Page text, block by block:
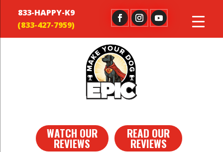
833-HAPPY-K9
WATCH OUR
REVIEWS
READ OUR
REVIEWS